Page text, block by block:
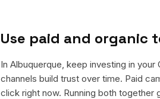
Use paid and organic
In Albuquerque, keep investing in
channels build trust over time. Paid
click right now. Running both together